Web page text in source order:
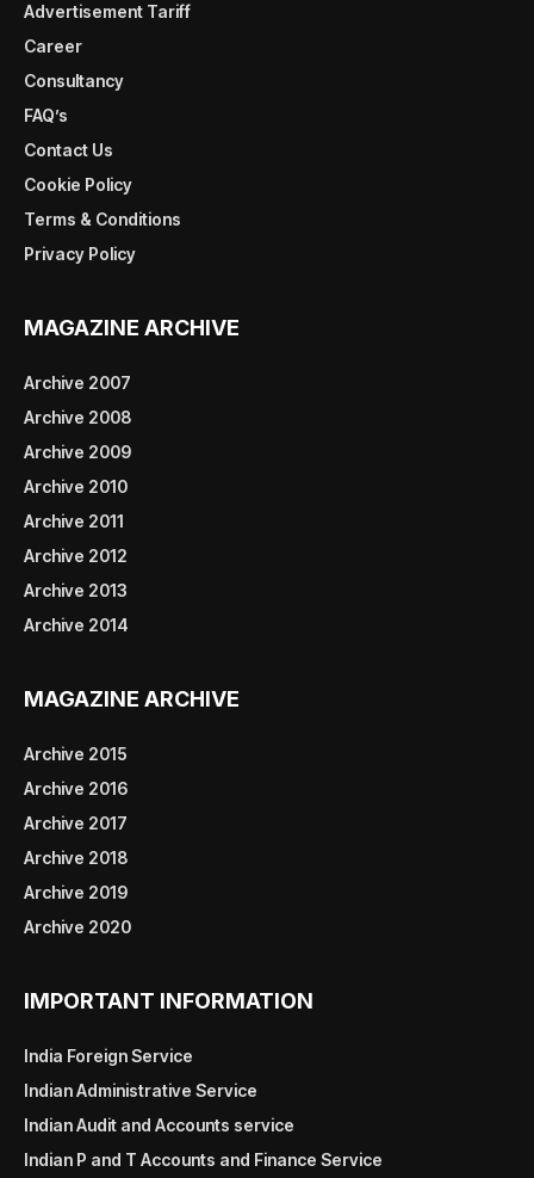
Advertisement Tariff
Career
Consultancy
FAQ’s
Contact Us
Cookie Policy
Terms & Conditions
Privacy Policy
MAGAZINE ARCHIVE
Archive 2007
Archive 2008
Archive 2009
Archive 2010
Archive 2011
Archive 2012
Archive 2013
Archive 2014
MAGAZINE ARCHIVE
Archive 2015
Archive 2016
Archive 2017
Archive 2018
Archive 2019
Archive 2020
IMPORTANT INFORMATION
India Foreign Service
Indian Administrative Service
Indian Audit and Accounts service
Indian P and T Accounts and Finance Service